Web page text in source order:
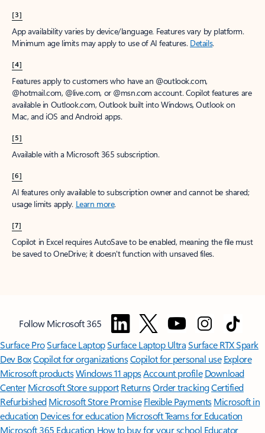
[3]
App availability varies by device/language. Features vary by platform.
Minimum age limits may apply to use of AI features. Details.
[4]
Features apply to customers who have an @outlook.com,
@hotmail.com, @live.com, or @msn.com account. Copilot features are
available in Outlook.com, Outlook built into Windows, Outlook on
Mac, and iOS and Android apps.
[5]
Available with a Microsoft 365 subscription.
[6]
AI features only available to subscription owner and cannot be shared;
usage limits apply. Learn more.
[7]
Copilot in Excel requires AutoSave to be enabled, meaning the file must
be saved to OneDrive; it doesn't function with unsaved files.
Follow Microsoft 365
Surface ProSurface LaptopSurface Laptop UltraSurface RTX Spark
Dev BoxCopilot for organizationsCopilot for personal use Explore
Microsoft productsWindows 11 appsAccount profile Download
Center Microsoft Store support ReturnsOrder trackingCertified
Refurbished Microsoft Store Promise Flexible Payments Microsoft in
education Devices for education Microsoft Teams for Education
Microsoft 365 Education How to buy for your school Educator